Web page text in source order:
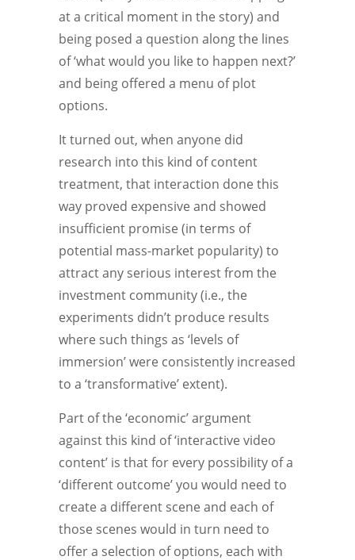
at a critical moment in the story) and
being posed a question along the lines
of ‘what would you like to happen next?’
and being offered a menu of plot
options.
It turned out, when anyone did
research into this kind of content
treatment, that interaction done this
way proved expensive and showed
insufficient promise (in terms of
potential mass-market popularity) to
attract any serious interest from the
investment community (i.e., the
experiments didn’t produce results
where such things as ‘levels of
immersion’ were consistently increased
to a ‘transformative’ extent).
Part of the ‘economic’ argument
against this kind of ‘interactive video
content’ is that for every possibility of a
‘different outcome’ you would need to
create a different scene and each of
those scenes would in turn need to
offer a selection of options, each with